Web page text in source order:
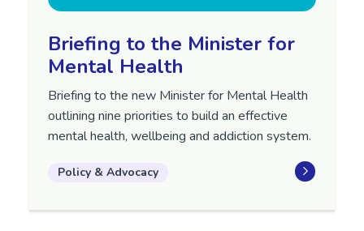
Briefing to the Minister for
Mental Health
Briefing to the new Minister for Mental Health
outlining nine priorities to build an effective
mental health, wellbeing and addiction system.
Policy & Advocacy